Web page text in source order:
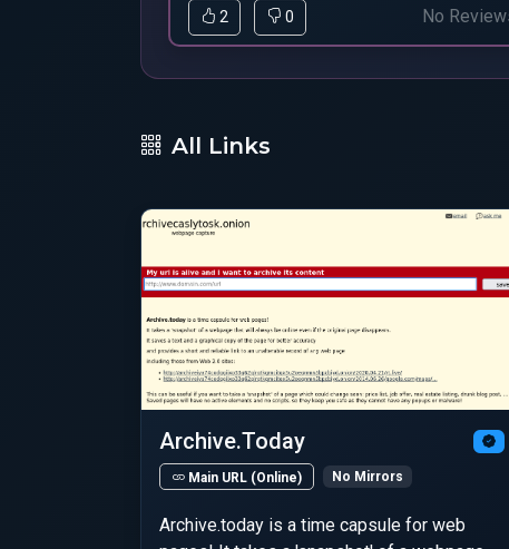
2 0 No
All Links
Archive.Today
Main URL (Online) No Mirrors
Archive.today is a time capsule for web